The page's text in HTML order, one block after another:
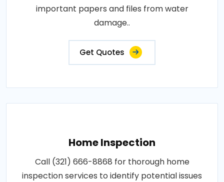
important papers and files from water
damage..
Get Quotes
Home Inspection
Call (321) 666-8868 for thorough home
inspection services to identify potential issues